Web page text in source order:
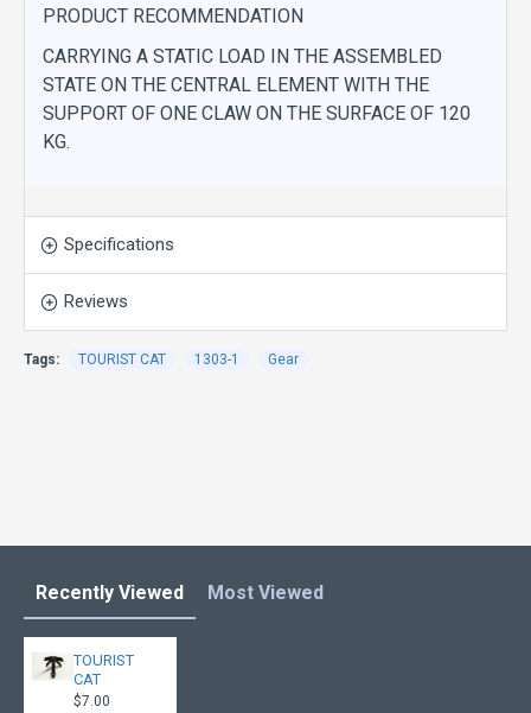
PRODUCT RECOMMENDATION
CARRYING A STATIC LOAD IN THE ASSEMBLED
STATE ON THE CENTRAL ELEMENT WITH THE
SUPPORT OF ONE CLAW ON THE SURFACE OF 120
KG.
Specifications
Reviews
Tags: TOURIST CAT 1303-1 Gear
Recently Viewed Most Viewed
TOURIST
CAT
$7.00